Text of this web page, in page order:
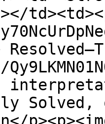
Solved,